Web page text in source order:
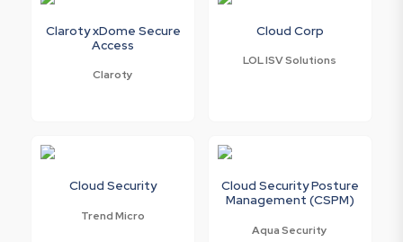
Claroty xDome Secure
Access
Claroty
Cloud Corp
LOL ISV Solutions
Cloud Security
Trend Micro
Cloud Security Posture
Management (CSPM)
Aqua Security